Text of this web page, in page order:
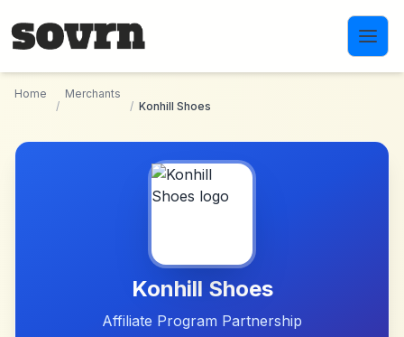
Home
/
Merchants
/ Konhill Shoes
Konhill Shoes
Affiliate Program Partnership